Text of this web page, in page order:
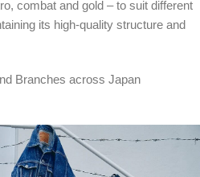
combat and gold – to suit different
its high-quality structure and
Branches across Japan